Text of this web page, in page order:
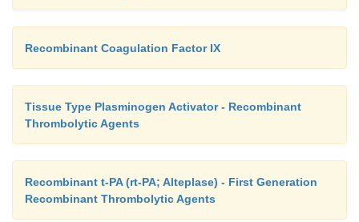
Recombinant Coagulation Factor IX
Tissue Type Plasminogen Activator - Recombinant
Thrombolytic Agents
Recombinant t-PA (rt-PA; Alteplase) - First Generation
Recombinant Thrombolytic Agents